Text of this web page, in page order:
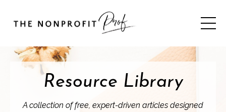
Resource Library
A collection of free, expert-driven articles designed